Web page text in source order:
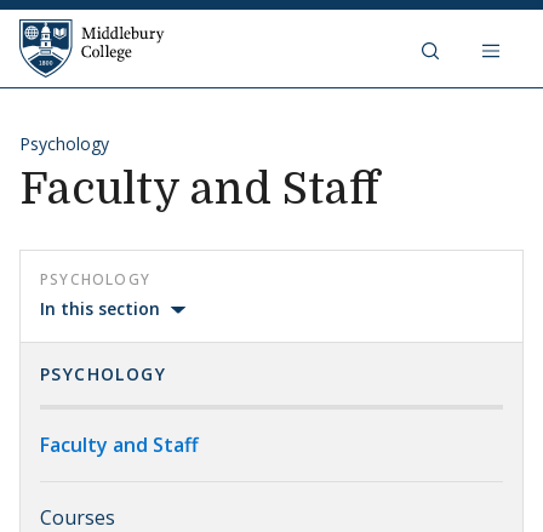
Skip to content
Middlebury College
Psychology
Faculty and Staff
PSYCHOLOGY
In this section
PSYCHOLOGY
Faculty and Staff
Courses